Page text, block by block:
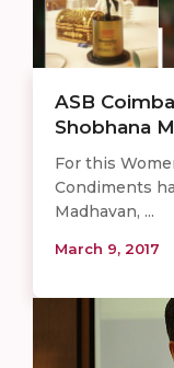
ASB
Shobhana
For this
Condiments
Madhavan, ...
March 9, 2017